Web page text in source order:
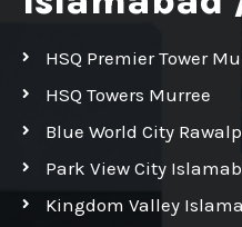
HSQ Premier Tower
HSQ Towers Murree
Blue World City
Park View City
Kingdom Valley